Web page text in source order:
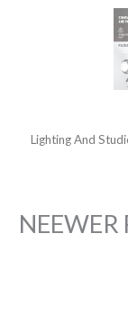
Lighting And